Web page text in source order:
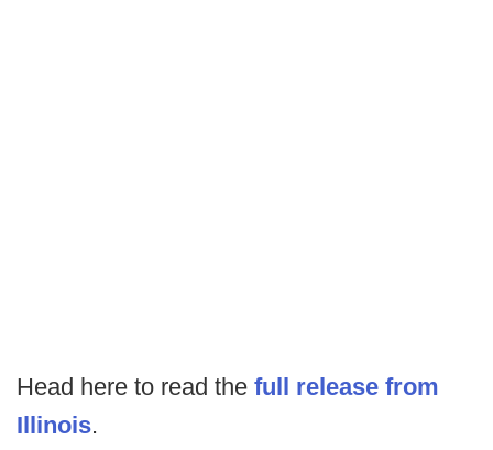
Head here to read the full release from
Illinois.